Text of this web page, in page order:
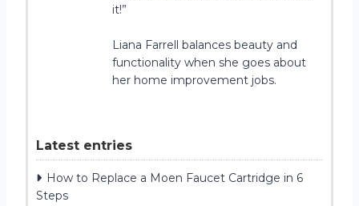
it!”
Liana Farrell balances beauty and
functionality when she goes about
her home improvement jobs.
Latest entries
How to Replace a Moen Faucet Cartridge in 6
Steps